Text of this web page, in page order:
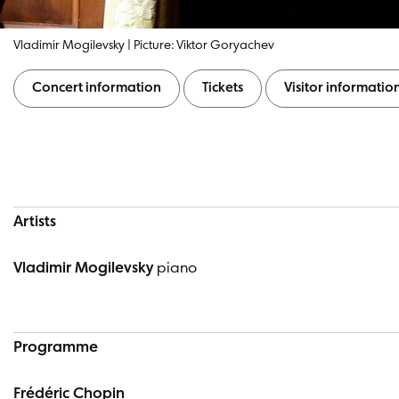
Vladimir Mogilevsky | Picture: Viktor Goryachev
Concert information Tickets Visitor
Artists
Vladimir Mogilevsky piano
Programme
Frédéric Chopin